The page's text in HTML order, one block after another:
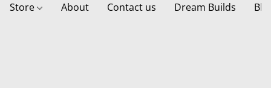
Store About Contact us Dream Builds